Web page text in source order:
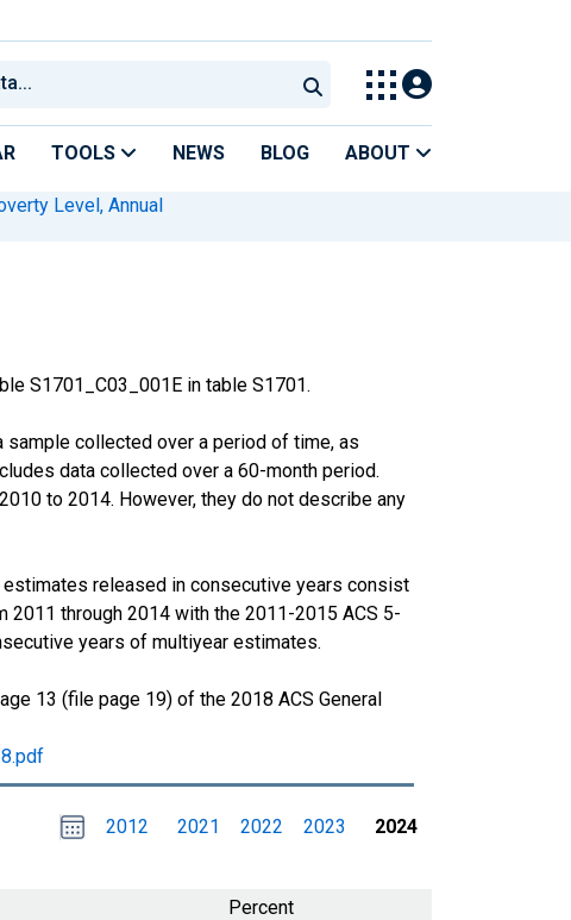
TOOLS NEWS BLOG ABOUT
Level, Annual
S1701_C03_001E in table S1701.
sample collected over a period of time, as
data collected over a 60-month period.
to 2014. However, they do not describe any
released in consecutive years consist
through 2014 with the 2011-2015 ACS 5-
years of multiyear estimates.
13 (file page 19) of the 2018 ACS General
Choose
date,
Selected
date
is
1
Please
2012 2021 2022 2023 2024
Percent